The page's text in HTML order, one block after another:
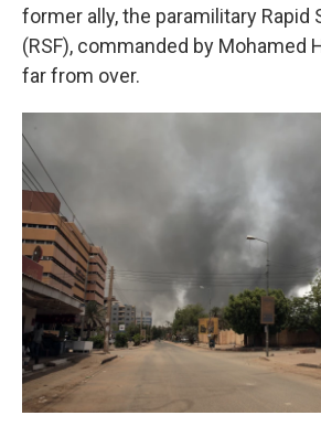
former ally, the paramilitary Rapid
(RSF), commanded by Mohamed
far from over.